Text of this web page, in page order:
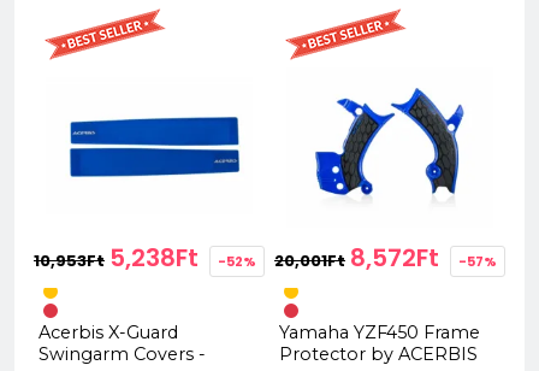
10,953Ft 5,238Ft -52%
Acerbis X-Guard
Swingarm Covers -
20,001Ft 8,572Ft -57%
Yamaha YZF450 Frame
Protector by ACERBIS